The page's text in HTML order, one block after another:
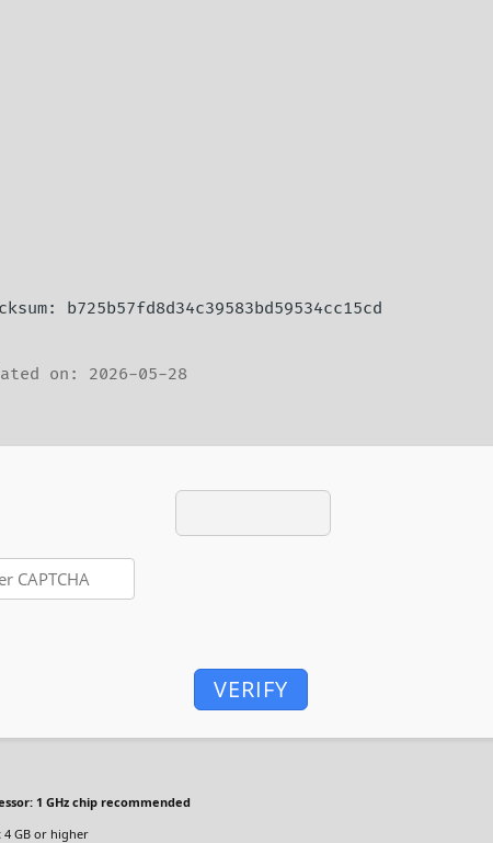
b725b57fd8d34c39583bd59534cc15cd
on: 2026-05-28
VERIFY
1 GHz chip recommended
4 GB or higher